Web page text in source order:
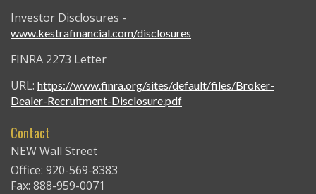
Investor Disclosures -
www.kestrafinancial.com/disclosures
FINRA 2273 Letter
URL: https://www.finra.org/sites/default/files/Broker-
Dealer-Recruitment-Disclosure.pdf
Contact
NEW Wall Street
Office: 920-569-8383
Fax: 888-959-0071